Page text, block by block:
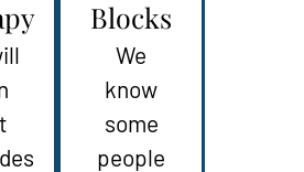
Blocks
We
know
some
people